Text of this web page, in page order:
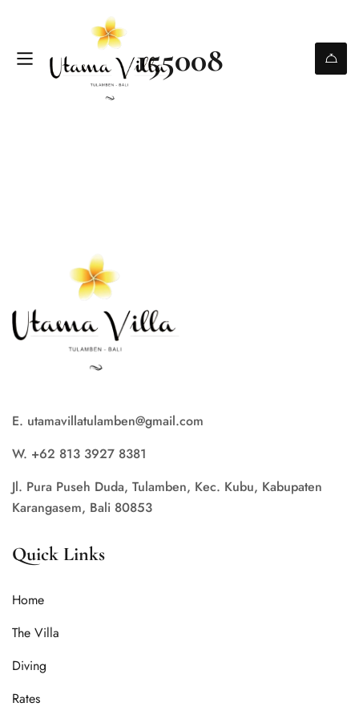
155008
E. utamavillatulamben@gmail.com
W. +62 813 3927 8381
Jl. Pura Puseh Duda, Tulamben, Kec. Kubu, Kabupaten
Karangasem, Bali 80853
Quick Links
Home
The Villa
Diving
Rates